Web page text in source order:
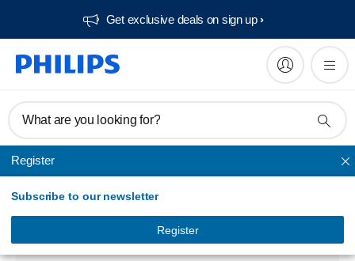
Get exclusive deals on sign up​
What are you looking for?
Register
Subscribe to our newsletter
Register
In Ear & Earbud